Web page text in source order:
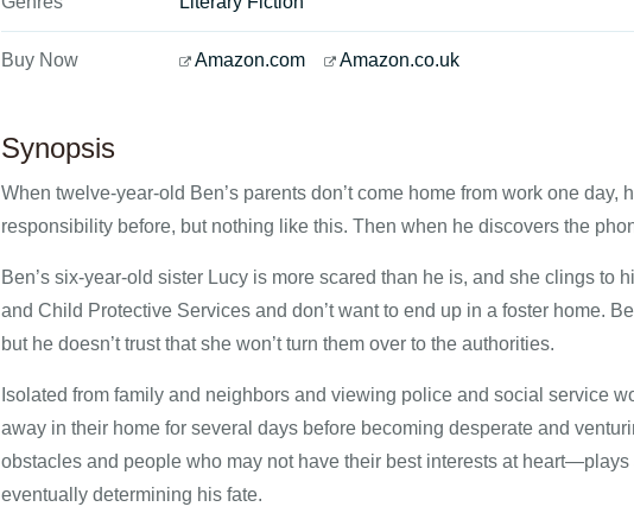
Buy Now Amazon.com Amazon.co.uk
Synopsis
When twelve-year-old Ben’s parents don’t come home from work one
responsibility before, but nothing like this. Then when he discovers the
Ben’s six-year-old sister Lucy is more scared than he is, and she clings to
and Child Protective Services and don’t want to end up in a foster home.
but he doesn’t trust that she won’t turn them over to the authorities.
Isolated from family and neighbors and viewing police and social service
away in their home for several days before becoming desperate and
obstacles and people who may not have their best interests at
eventually determining his fate.